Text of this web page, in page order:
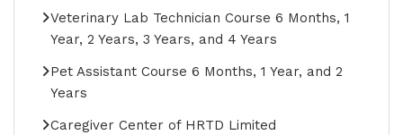
Veterinary Lab Technician Course 6 Months, 1
Year, 2 Years, 3 Years, and 4 Years
Pet Assistant Course 6 Months, 1 Year, and 2
Years
Caregiver Center of HRTD Limited